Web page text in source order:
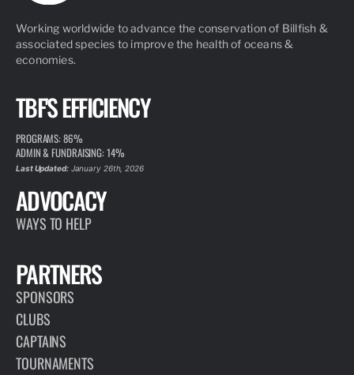
Working worldwide to advance the conservation of Billfish &
associated species to improve the health of oceans &
economies.
TBF'S EFFICIENCY
PROGRAMS: 86%
ADMIN & FUNDRAISING: 14%
Last Updated:January 26th, 2026
ADVOCACY
WAYS TO HELP
PARTNERS
SPONSORS
CLUBS
CAPTAINS
TOURNAMENTS